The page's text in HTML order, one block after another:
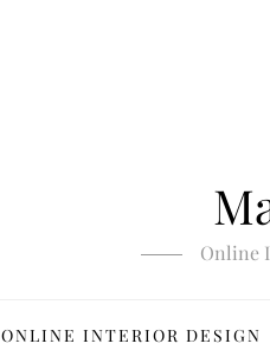
Online
ONLINE INTERIOR DESIGN